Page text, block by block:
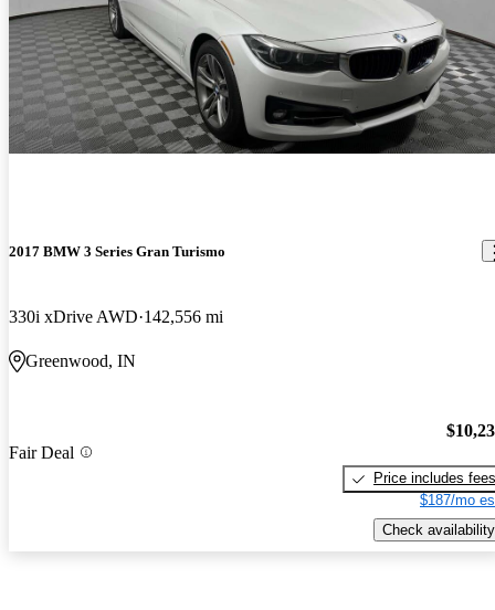
2017 BMW 3 Series Gran Turismo
330i xDrive AWD 142,556 mi
Greenwood, IN
Fair Deal
Price includes fees
$187/mo
Check availability